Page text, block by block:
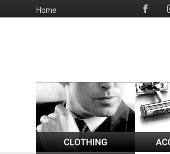
to
HomeSocial